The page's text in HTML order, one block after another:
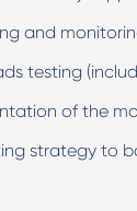
and
testing
of the
strategy to